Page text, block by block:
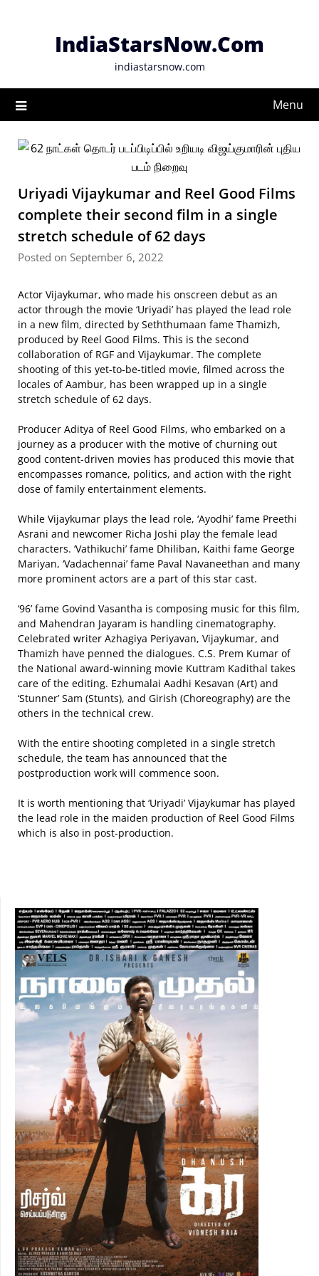
IndiaStarsNow.Com
indiastarsnow.com
Menu
Uriyadi Vijaykumar and Reel Good Films
complete their second film in a single
stretch schedule of 62 days
Posted on September 6, 2022
Actor Vijaykumar, who made his onscreen debut as an
actor through the movie ‘Uriyadi’ has played the lead role
in a new film, directed by Seththumaan fame Thamizh,
produced by Reel Good Films. This is the second
collaboration of RGF and Vijaykumar. The complete
shooting of this yet-to-be-titled movie, filmed across the
locales of Aambur, has been wrapped up in a single
stretch schedule of 62 days.
Producer Aditya of Reel Good Films, who embarked on a
journey as a producer with the motive of churning out
good content-driven movies has produced this movie that
encompasses romance, politics, and action with the right
dose of family entertainment elements.
While Vijaykumar plays the lead role, ‘Ayodhi’ fame Preethi
Asrani and newcomer Richa Joshi play the female lead
characters. ‘Vathikuchi’ fame Dhiliban, Kaithi fame George
Mariyan, ‘Vadachennai’ fame Paval Navaneethan and many
more prominent actors are a part of this star cast.
‘96’ fame Govind Vasantha is composing music for this film,
and Mahendran Jayaram is handling cinematography.
Celebrated writer Azhagiya Periyavan, Vijaykumar, and
Thamizh have penned the dialogues. C.S. Prem Kumar of
the National award-winning movie Kuttram Kadithal takes
care of the editing. Ezhumalai Aadhi Kesavan (Art) and
‘Stunner’ Sam (Stunts), and Girish (Choreography) are the
others in the technical crew.
With the entire shooting completed in a single stretch
schedule, the team has announced that the
postproduction work will commence soon.
It is worth mentioning that ‘Uriyadi’ Vijaykumar has played
the lead role in the maiden production of Reel Good Films
which is also in post-production.